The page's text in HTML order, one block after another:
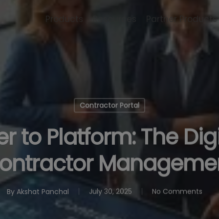
Products Partner Products
Contractor Portal
to Platform: The
By Akshat Panchal July 30, 2025 No Comments